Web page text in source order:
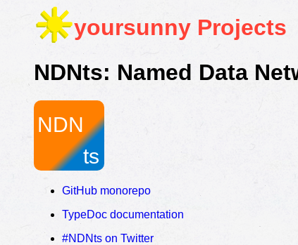
yoursunny Projects
NDNts: Named Data
GitHub monorepo
TypeDoc documentation
#NDNts on Twitter